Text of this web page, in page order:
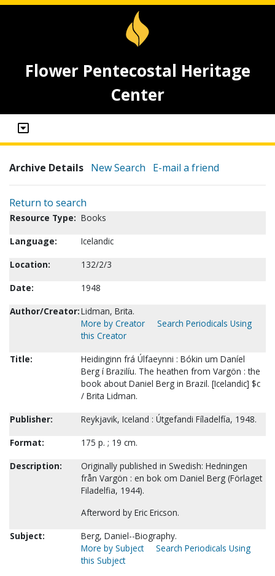
Flower Pentecostal Heritage
Center
Archive Details New Search E-mail a friend
Return to search
Resource Type: Books
Language:
Icelandic
Location:
132/2/3
Date:
1948
Author/Creator:Lidman, Brita.
More by Creator
Search Periodicals Using
this Creator
Title:
Heidinginn frá Úlfaeynni : Bókin um Daníel
Berg í Brazilíu. The heathen from Vargön : the
book about Daniel Berg in Brazil. [Icelandic] $c
/ Brita Lidman.
Publisher:
Reykjavik, Iceland : Útgefandi Fíladelfía, 1948.
Format:
175 p. ; 19 cm.
Description:
Originally published in Swedish: Hedningen
från Vargön : en bok om Daniel Berg (Förlaget
Filadelfia, 1944).
Afterword by Eric Ericson.
Subject:
Berg, Daniel--Biography.
More by Subject
Search Periodicals Using
this Subject